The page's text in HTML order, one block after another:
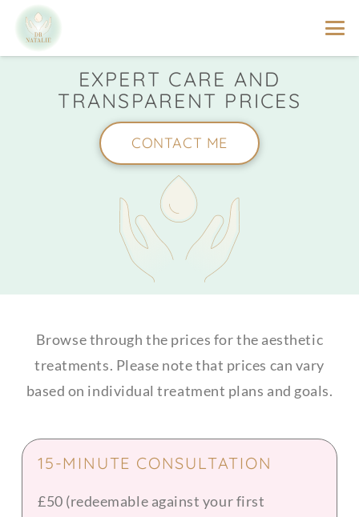
EXPERT CARE AND
TRANSPARENT PRICES
CONTACT ME
Browse through the prices for the aesthetic
treatments. Please note that prices can vary
based on individual treatment plans and goals.
15-MINUTE CONSULTATION
£50 (redeemable against your first